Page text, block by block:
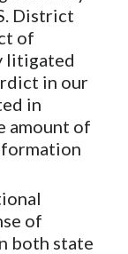
District
of
litigated
in our
in
amount of
of
both state